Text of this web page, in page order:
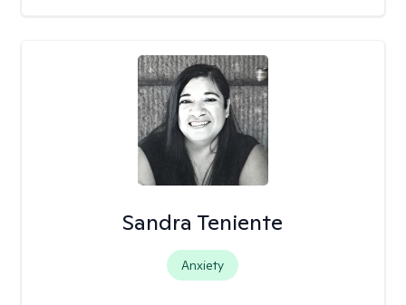
Sandra Teniente
Anxiety